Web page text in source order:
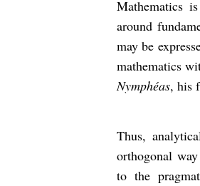
Mathematics
around
may be
mathematics
Nymphéas, his
Thus,
orthogonal
to the